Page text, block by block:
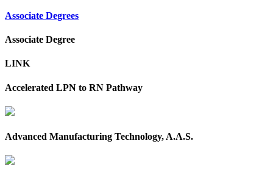
Associate Degrees
Associate Degree
LINK
Accelerated LPN to RN Pathway
Advanced Manufacturing Technology, A.A.S.